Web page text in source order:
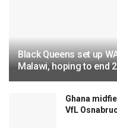
Black Queens set up
Malawi, hoping to end
Ghana
VfL